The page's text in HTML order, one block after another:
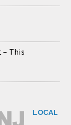
– This
LOCAL